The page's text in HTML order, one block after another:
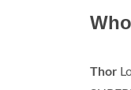
Thor